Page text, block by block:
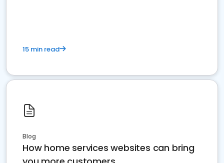
15 min read
Blog
How home services websites can bring